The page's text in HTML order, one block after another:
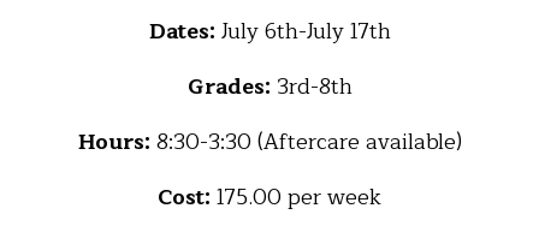
Dates: July 6th-July 17th
Grades: 3rd-8th
Hours: 8:30-3:30 (Aftercare available)
Cost: 175.00 per week